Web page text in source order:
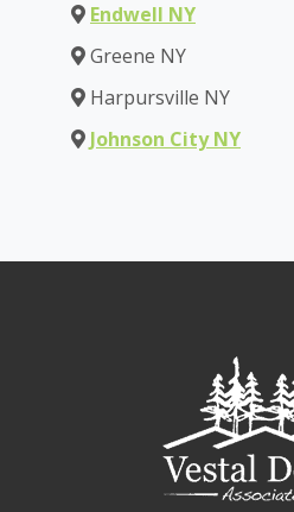
Endwell NY
Greene NY
Harpursville NY
Johnson City NY